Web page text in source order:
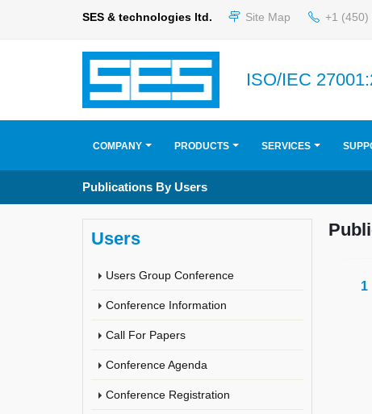
SES & technologies ltd. Site Map +1 (450)
ISO/IEC
COMPANY PRODUCTS SERVICES
Publications By Users
Users
Users Group Conference
Conference Information
Call For Papers
Conference Agenda
Conference Registration